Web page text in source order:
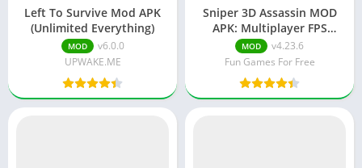
Left To Survive Mod APK
(Unlimited Everything)
MOD
v6.0.0
UPWAKE.ME
Sniper 3D Assassin MOD
APK: Multiplayer FPS
(Unlimited Money)
MOD
v4.23.6
Fun Games For Free